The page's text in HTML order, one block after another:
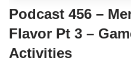
Podcast 456 –
Flavor Pt 3 –
Activities